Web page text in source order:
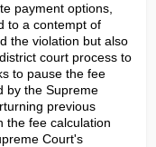
payment options,
to a contempt of
the violation but also
court process to
to pause the fee
by the Supreme
previous
the fee calculation
Court's